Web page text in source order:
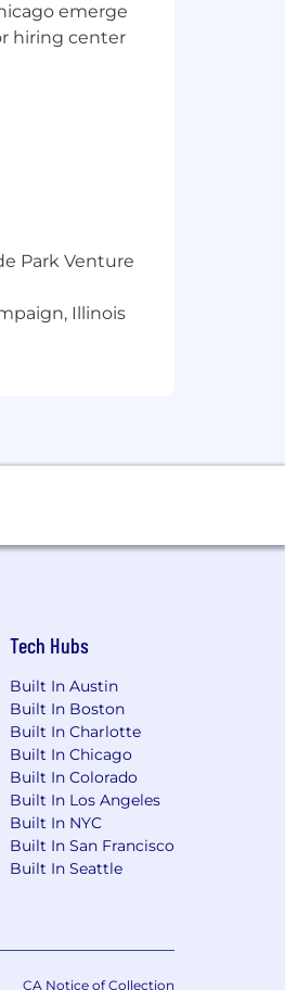
emerge
hiring center
Park Venture
Illinois
Tech Hubs
Built In Austin
Built In Boston
Built In Charlotte
Built In Chicago
Built In Colorado
Built In Los Angeles
Built In NYC
Built In San Francisco
Built In Seattle
CA Notice of Collection